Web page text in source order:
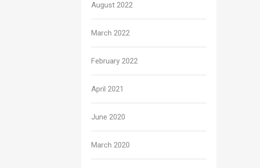
August 2022
March 2022
February 2022
April 2021
June 2020
March 2020